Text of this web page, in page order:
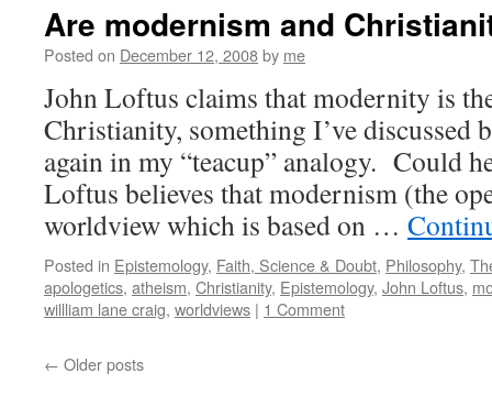
Are modernism and
Posted on December 12, 2008by me
John Loftus claims that modernity is
Christianity, something I’ve discussed
again in my “teacup” analogy. Could
Loftus believes that modernism (the
worldview which is based on …
Posted in Epistemology, Faith, Science & Doubt, Philosophy,
apologetics, atheism, Christianity, Epistemology, John Loftus,
willliam lane craig, worldviews | 1 Comment
← Older posts